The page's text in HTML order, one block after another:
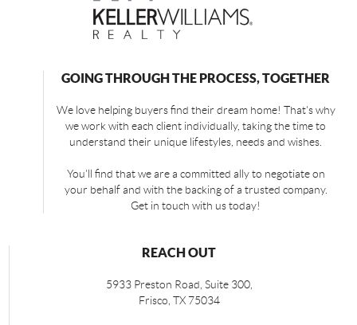
GOING THROUGH THE PROCESS, TOGETHER
We love helping buyers find their dream home! That's why
we work with each client individually, taking the time to
understand their unique lifestyles, needs and wishes.
You'll find that we are a committed ally to negotiate on
your behalf and with the backing of a trusted company.
Get in touch with us today!
REACH OUT
5933 Preston Road, Suite 300,
Frisco, TX 75034